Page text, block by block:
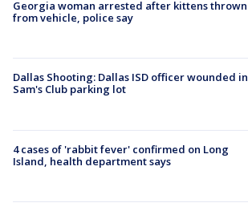
Georgia woman arrested after kittens thrown
from vehicle, police say
Dallas Shooting: Dallas ISD officer wounded in
Sam's Club parking lot
4 cases of 'rabbit fever' confirmed on Long
Island, health department says